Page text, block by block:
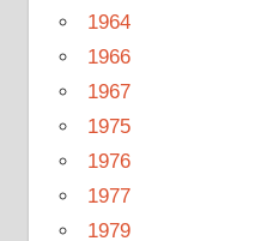
1964
1966
1967
1975
1976
1977
1979